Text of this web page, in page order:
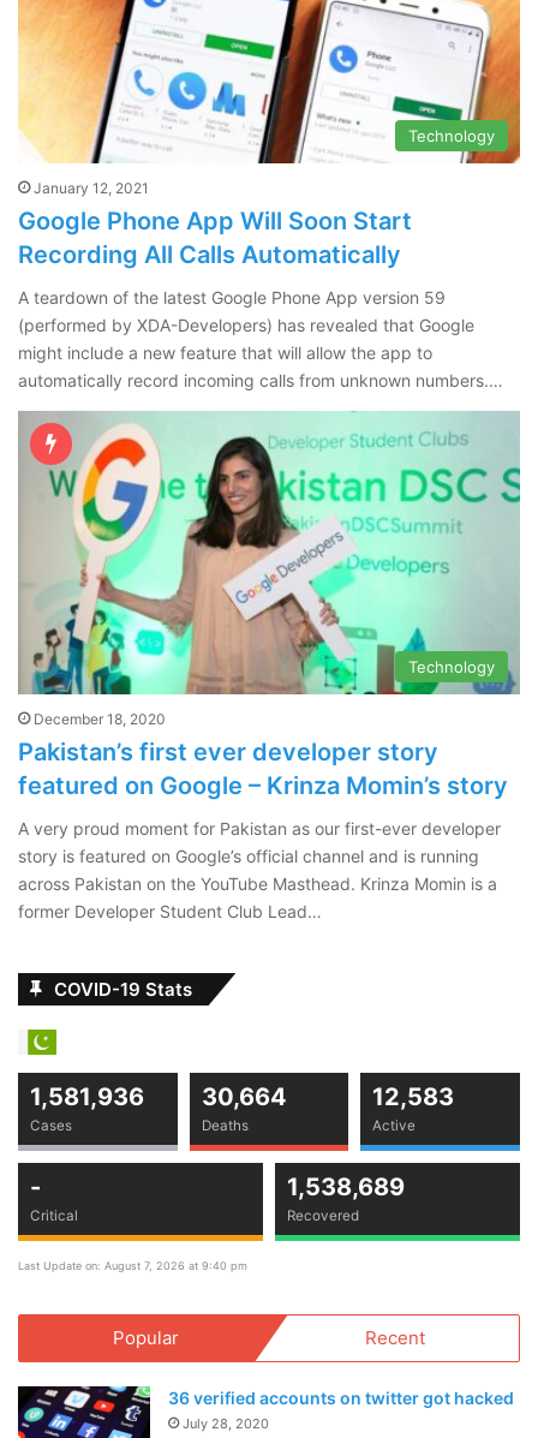
Technology
January 12, 2021
Google Phone App Will Soon Start
Recording All Calls Automatically
A teardown of the latest Google Phone App version 59
(performed by XDA-Developers) has revealed that Google
might include a new feature that will allow the app to
automatically record incoming calls from unknown numbers.…
Technology
December 18, 2020
Pakistan’s first ever developer story
featured on Google – Krinza Momin’s story
A very proud moment for Pakistan as our first-ever developer
story is featured on Google’s official channel and is running
across Pakistan on the YouTube Masthead. Krinza Momin is a
former Developer Student Club Lead…
COVID-19 Stats
Cases
1,581,936
Deaths
30,664
Active
12,583
Critical
-
Recovered
1,538,689
Last Update on: August 7, 2026 at 9:40 pm
Popular Recent
36 verified accounts on twitter got hacked
July 28, 2020